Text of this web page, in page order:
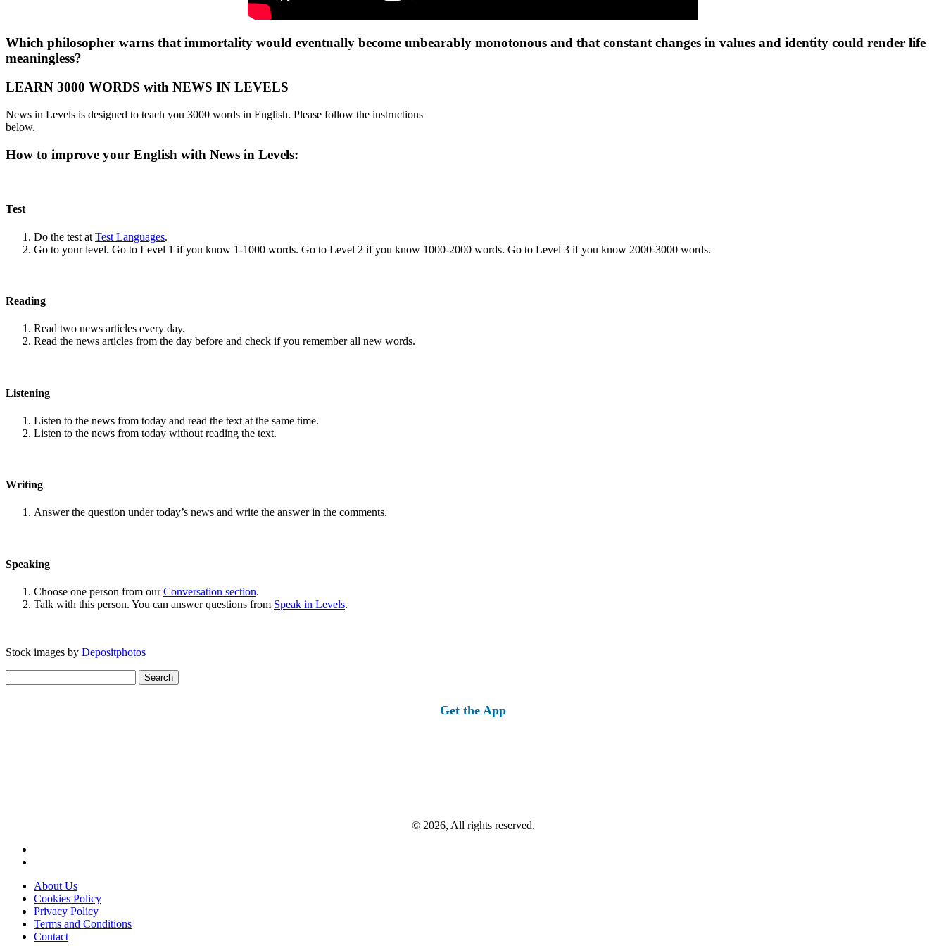
Which philosopher warns that immortality would eventually become unbearably monotonous and that constant changes in values and identity could render life
meaningless?
LEARN 3000 WORDS with NEWS IN LEVELS
News in Levels is designed to teach you 3000 words in English. Please follow the instructions
below.
How to improve your English with News in Levels:
Test
Do the test at Test Languages.
Go to your level. Go to Level 1 if you know 1-1000 words. Go to Level 2 if you know 1000-2000 words. Go to Level 3 if you know 2000-3000 words.
Reading
Read two news articles every day.
Read the news articles from the day before and check if you remember all new words.
Listening
Listen to the news from today and read the text at the same time.
Listen to the news from today without reading the text.
Writing
Answer the question under today’s news and write the answer in the comments.
Speaking
Choose one person from ourConversation section.
Talk with this person. You can answer questions from Speak in Levels.
Stock images by Depositphotos
for:
Get the App
© 2026, All rights reserved.
About Us
Cookies Policy
Privacy Policy
Terms and Conditions
Contact